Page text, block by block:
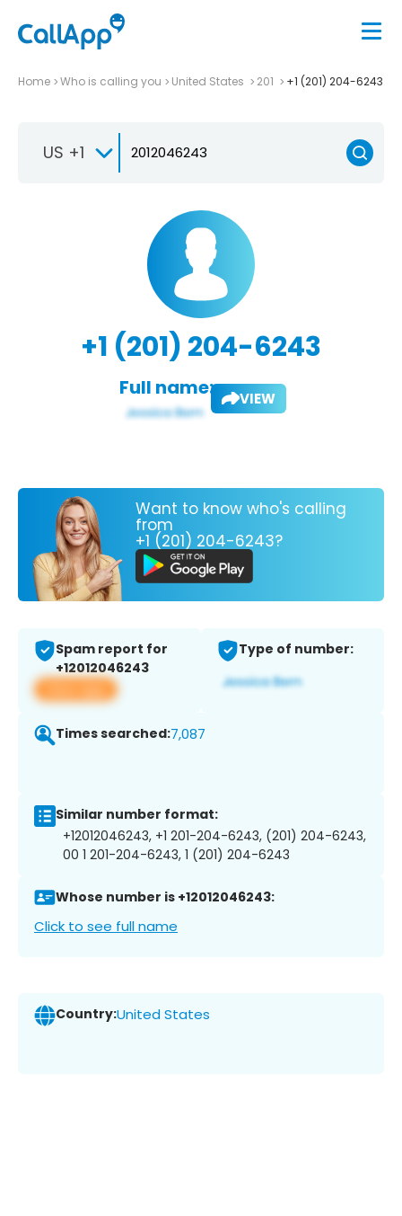
Home Who is calling you United States 201 +1 (201) 204-6243
US +1
+1 (201) 204-6243
Full name: VIEW
Want to know who's calling
from
+1 (201) 204-6243?
Spam report for
+12012046243
View app
Type of number:
Times searched:7,087
Similar number format:
+12012046243, +1 201-204-6243, (201) 204-6243,
00 1 201-204-6243, 1 (201) 204-6243
Whose number is +12012046243:
Click to see full name
Country:United States